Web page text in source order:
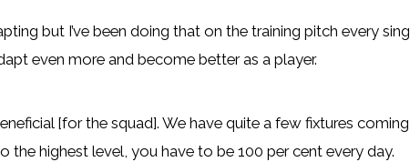
but I’ve been doing that on the training pitch every
even more and become better as a player.
[for the squad]. We have quite a few fixtures
the highest level, you have to be 100 per cent every day.